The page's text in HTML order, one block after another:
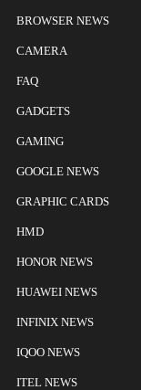
BROWSER NEWS
CAMERA
FAQ
GADGETS
GAMING
GOOGLE NEWS
GRAPHIC CARDS
HMD
HONOR NEWS
HUAWEI NEWS
INFINIX NEWS
IQOO NEWS
ITEL NEWS